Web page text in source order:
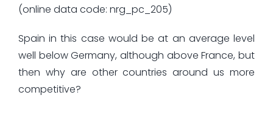
(online data code: nrg_pc_205)
Spain in this case would be at an average level
well below Germany, although above France, but
then why are other countries around us more
competitive?